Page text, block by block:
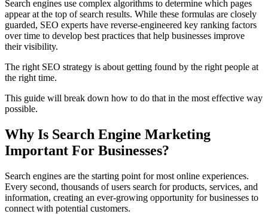
Search engines use complex algorithms to determine which pages
appear at the top of search results. While these formulas are closely
guarded, SEO experts have reverse-engineered key ranking factors
over time to develop best practices that help businesses improve
their visibility.
The right SEO strategy is about getting found by the right people at
the right time.
This guide will break down how to do that in the most effective way
possible.
Why Is Search Engine Marketing
Important For Businesses?
Search engines are the starting point for most online experiences.
Every second, thousands of users search for products, services, and
information, creating an ever-growing opportunity for businesses to
connect with potential customers.